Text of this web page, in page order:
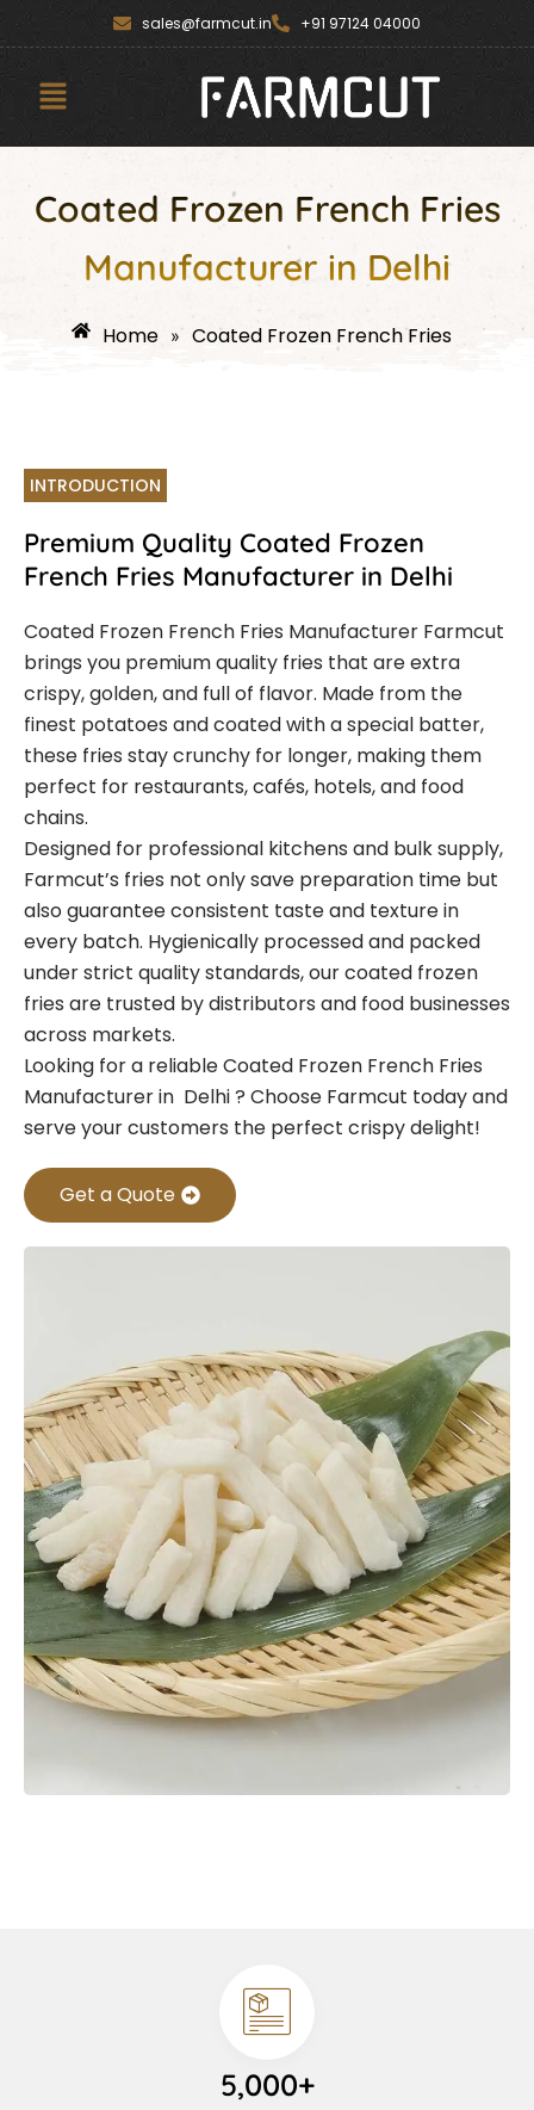
to
sales@farmcut.in +91 97124 04000
Menu
Coated Frozen French Fries
Manufacturer in Delhi
Home » Coated Frozen French Fries
INTRODUCTION
Premium Quality Coated Frozen
French Fries Manufacturer in Delhi
Coated Frozen French Fries Manufacturer Farmcut
brings you premium quality fries that are extra
crispy, golden, and full of flavor. Made from the
finest potatoes and coated with a special batter,
these fries stay crunchy for longer, making them
perfect for restaurants, cafés, hotels, and food
chains.
Designed for professional kitchens and bulk supply,
Farmcut’s fries not only save preparation time but
also guarantee consistent taste and texture in
every batch. Hygienically processed and packed
under strict quality standards, our coated frozen
fries are trusted by distributors and food businesses
across markets.
Looking for a reliable Coated Frozen French Fries
Manufacturer in Delhi ? Choose Farmcut today and
serve your customers the perfect crispy delight!
Get a Quote
5,000+